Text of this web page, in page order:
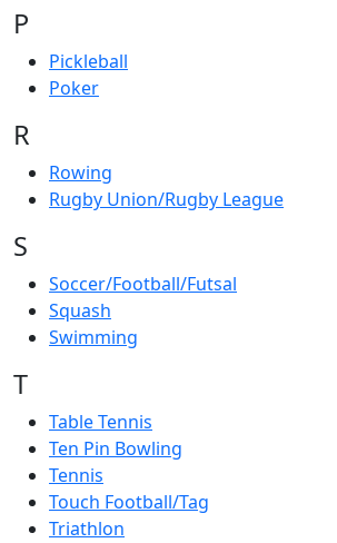
P
Pickleball
Poker
R
Rowing
Rugby Union/Rugby League
S
Soccer/Football/Futsal
Squash
Swimming
T
Table Tennis
Ten Pin Bowling
Tennis
Touch Football/Tag
Triathlon